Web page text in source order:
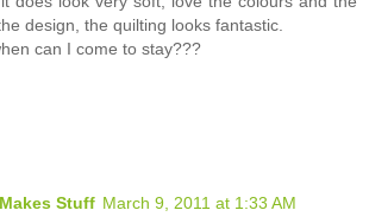
design, the quilting looks fantastic.
can I come to stay???
Stuff March 9, 2011 at 1:33 AM